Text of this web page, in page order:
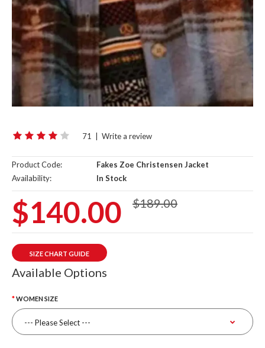
71 Write a review
Product Code:
Fakes Zoe Christensen Jacket
Availability:
In Stock
$140.00 $189.00
SIZE CHART GUIDE
Available Options
WOMEN SIZE